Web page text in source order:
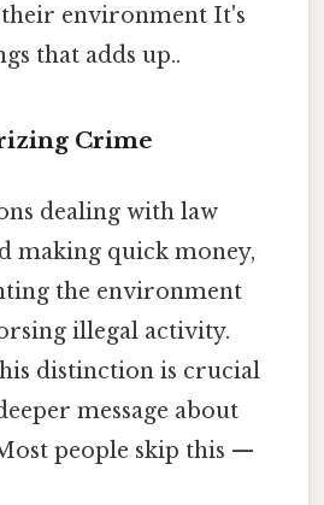
environment It's
that adds up..
Crime
dealing with law
making quick money,
the environment
illegal activity.
distinction is crucial
message about
people skip this —